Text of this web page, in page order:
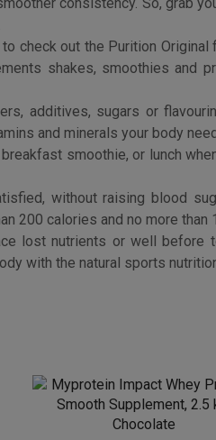
with the natural sports
Myprotein Impact Whey
Smooth Supplement,
Chocolate